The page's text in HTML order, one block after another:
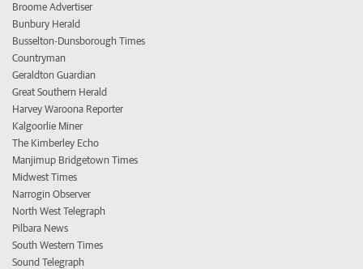
Broome Advertiser
Bunbury Herald
Busselton-Dunsborough Times
Countryman
Geraldton Guardian
Great Southern Herald
Harvey Waroona Reporter
Kalgoorlie Miner
The Kimberley Echo
Manjimup Bridgetown Times
Midwest Times
Narrogin Observer
North West Telegraph
Pilbara News
South Western Times
Sound Telegraph